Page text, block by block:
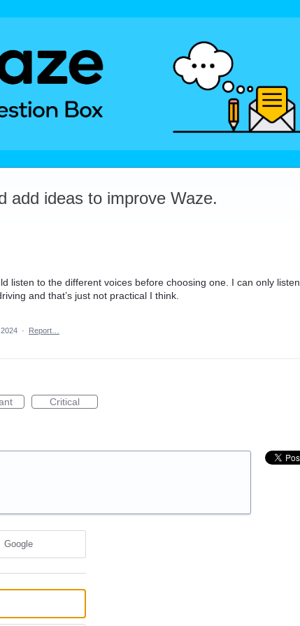
add ideas to improve Waze.
listen to the different voices before choosing one. I can only listen
and that’s just not practical I think.
· Report…
Critical
Google